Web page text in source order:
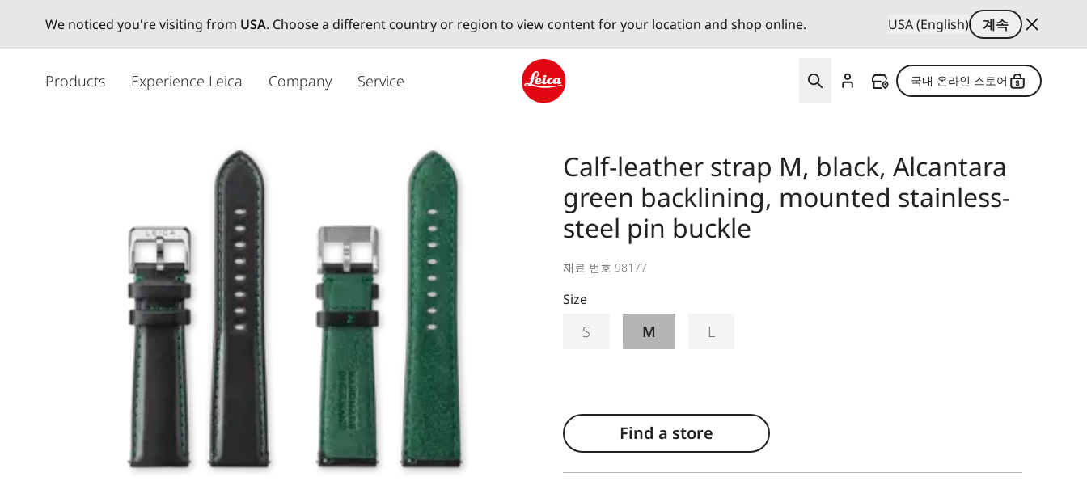
We noticed you're visiting from USA. Choose a different country or region to view content for your location and shop online. USA (English)
계속
Products Experience Leica Company Service 국내 온라인 스토어
Calf-leather strap M, black, Alcantara
green backlining, mounted stainless-
steel pin buckle
재료 번호 98177
Size
S M L
Find a store